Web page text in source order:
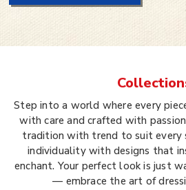
Step into a world where every
with care and crafted with
tradition with trend to suit every
individuality with designs that
enchant. Your perfect look is just
— embrace the art of